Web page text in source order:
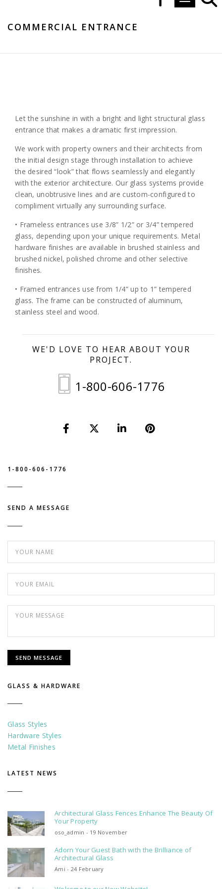
COMMERCIAL ENTRANCE
Let the sunshine in with a bright and light structural glass
entrance that makes a dramatic first impression.
We work with property owners and their architects from
the initial design stage through installation to achieve
the desired “look” that flows seamlessly and elegantly
with the exterior architecture. Our glass systems provide
clean, unobtrusive lines and are custom-configured to
compliment virtually any surrounding surface.
• Frameless entrances use 3/8” 1/2” or 3/4” tempered
glass, depending upon your unique requirements. Metal
hardware finishes are available in brushed stainless and
brushed nickel, polished chrome and other selective
finishes.
• Framed entrances use from 1/4” up to 1” tempered
glass. The frame can be constructed of aluminum,
stainless steel and wood.
WE'D LOVE TO HEAR ABOUT YOUR
PROJECT.
1-800-606-1776
1-800-606-1776
SEND A MESSAGE
GLASS & HARDWARE
Glass Styles
Hardware Styles
Metal Finishes
LATEST NEWS
Architectural Glass Fences Enhance The Beauty Of
Your Property
oso_admin - 19 November
Adorn Your Guest Bath with the Brilliance of
Architectural Glass
Ami - 24 February